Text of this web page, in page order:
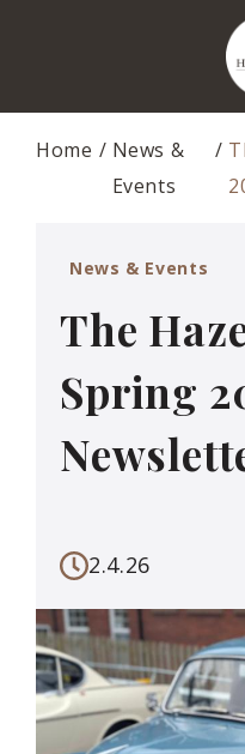
Home
News &
Events
News & Events
The
Spring
2.4.26